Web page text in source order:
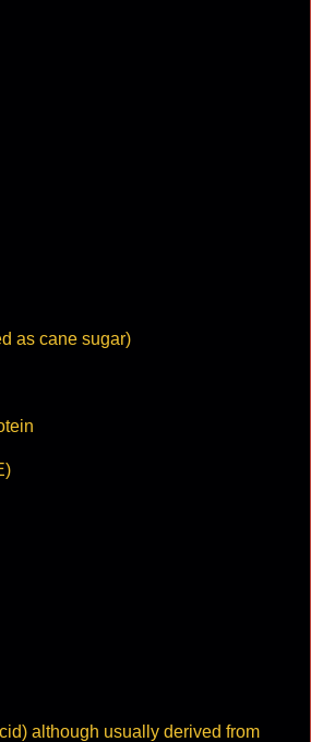
as cane sugar)
although usually derived from